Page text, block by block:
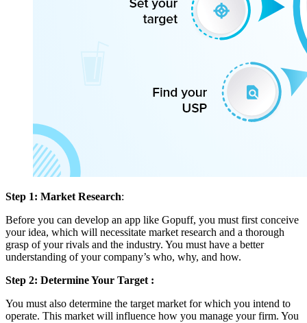
Step 1: Market Research:
Before you can develop an app like Gopuff, you must first conceive
your idea, which will necessitate market research and a thorough
grasp of your rivals and the industry. You must have a better
understanding of your company’s who, why, and how.
Step 2: Determine Your Target :
You must also determine the target market for which you intend to
operate. This market will influence how you manage your firm. You